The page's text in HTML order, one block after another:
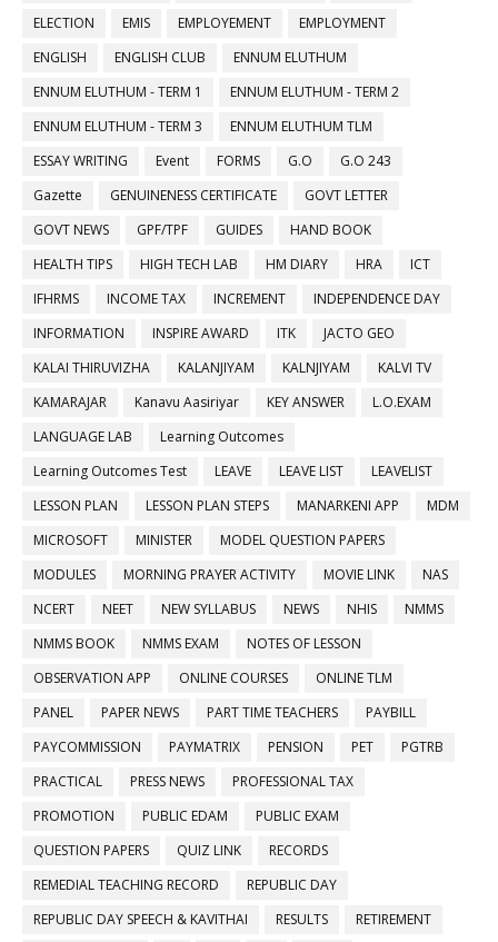
ELECTION
EMIS EMPLOYEMENT
EMPLOYMENT
ENGLISH
ENGLISH CLUB
ENNUM ELUTHUM
ENNUM ELUTHUM - TERM 1
ENNUM ELUTHUM - TERM 2
ENNUM ELUTHUM - TERM 3
ENNUM ELUTHUM TLM
ESSAY WRITING
Event FORMS G.O
G.O 243
Gazette
GENUINENESS CERTIFICATE
GOVT LETTER
GOVT NEWS
GPF/TPF GUIDES
HAND BOOK
HEALTH TIPS
HIGH TECH LAB HM DIARY HRA
ICT
IFHRMS
INCOME TAX INCREMENT
INDEPENDENCE DAY
INFORMATION
INSPIRE AWARD ITK
JACTO GEO
KALAI THIRUVIZHA
KALANJIYAM KALNJIYAM
KALVI TV
KAMARAJAR
Kanavu Aasiriyar KEY ANSWER
L.O.EXAM
LANGUAGE LAB
Learning Outcomes
Learning Outcomes Test
LEAVE LEAVE LIST
LEAVELIST
LESSON PLAN
LESSON PLAN STEPS MANARKENI APP
MDM
MICROSOFT
MINISTER
MODEL QUESTION PAPERS
MODULES
MORNING PRAYER ACTIVITY MOVIE LINK
NAS
NCERT
NEET NEW SYLLABUS NEWS NHIS
NMMS
NMMS BOOK
NMMS EXAM
NOTES OF LESSON
OBSERVATION APP
ONLINE COURSES
ONLINE TLM
PANEL
PAPER NEWS PART TIME TEACHERS
PAYBILL
PAYCOMMISSION
PAYMATRIX PENSION PET
PGTRB
PRACTICAL
PRESS NEWS
PROFESSIONAL TAX
PROMOTION
PUBLIC EDAM
PUBLIC EXAM
QUESTION PAPERS
QUIZ LINK
RECORDS
REMEDIAL TEACHING RECORD
REPUBLIC DAY
REPUBLIC DAY SPEECH & KAVITHAI
RESULTS
RETIREMENT